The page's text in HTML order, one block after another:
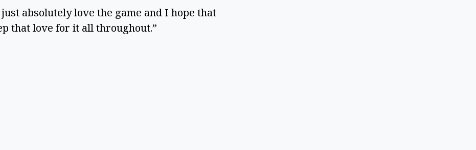
just absolutely love the game and I hope that
that love for it all throughout.”